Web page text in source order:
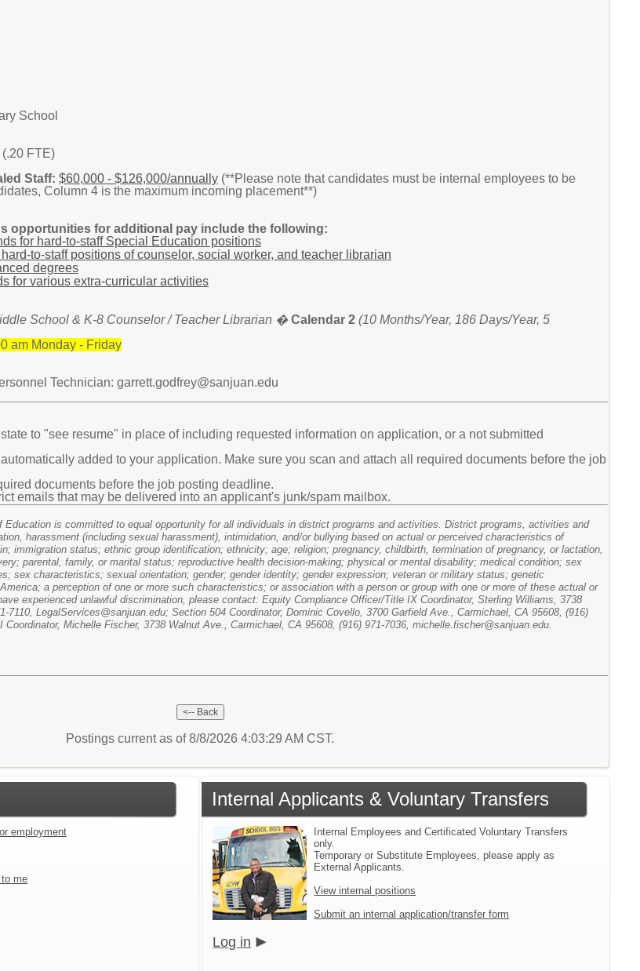
School
FTE)
Staff: $60,000 - $126,000/annually (**Please note that candidates must be internal employees to be
Column 4 is the maximum incoming placement**)
opportunities for additional pay include the following:
for hard-to-staff Special Education positions
to-staff positions of counselor, social worker, and teacher librarian
degrees
for various extra-curricular activities
School & K-8 Counselor / Teacher Librarian �Calendar 2 (10 Months/Year, 186 Days/Year, 5
am Monday - Friday
Technician: garrett.godfrey@sanjuan.edu
to "see resume" in place of including requested information on application, or a not submitted
added to your application. Make sure you scan and attach all required documents before the job
documents before the job posting deadline.
emails that may be delivered into an applicant's junk/spam mailbox.
Education is committed to equal opportunity for all individuals in district programs and activities. District programs, activities and
harassment (including sexual harassment), intimidation, and/or bullying based on actual or perceived characteristics of
immigration status; ethnic group identification; ethnicity; age; religion; pregnancy, childbirth, termination of pregnancy, or lactation,
parental, family, or marital status; reproductive health decision-making; physical or mental disability; medical condition; sex
sex characteristics; sexual orientation; gender; gender identity; gender expression; veteran or military status; genetic
a perception of one or more such characteristics; or association with a person or group with one or more of these actual or
experienced unlawful discrimination, please contact: Equity Compliance Officer/Title IX Coordinator, Sterling Williams, 3738
7110, LegalServices@sanjuan.edu; Section 504 Coordinator, Dominic Covello, 3700 Garfield Ave., Carmichael, CA 95608, (916)
Michelle Fischer, 3738 Walnut Ave., Carmichael, CA 95608, (916) 971-7036, michelle.fischer@sanjuan.edu.
Postings current as of 8/8/2026 4:03:29 AM CST.
employment
me
Internal Applicants & Voluntary Transfers
Internal Employees and Certificated Voluntary Transfers
only.
Temporary or Substitute Employees, please apply as
External Applicants.
View internal positions
Submit an internal application/transfer form
Log in